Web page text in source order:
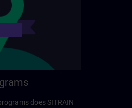
does SITRAIN